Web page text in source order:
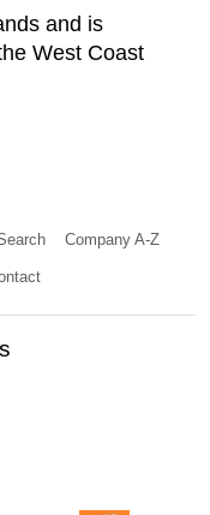
and is
West Coast
Company A-Z